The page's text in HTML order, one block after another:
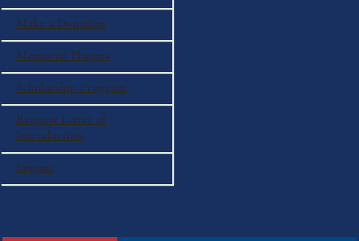
Make a Donation
Memorial Plaques
Scholarship Program
Request Letter of
Introduction
Logout